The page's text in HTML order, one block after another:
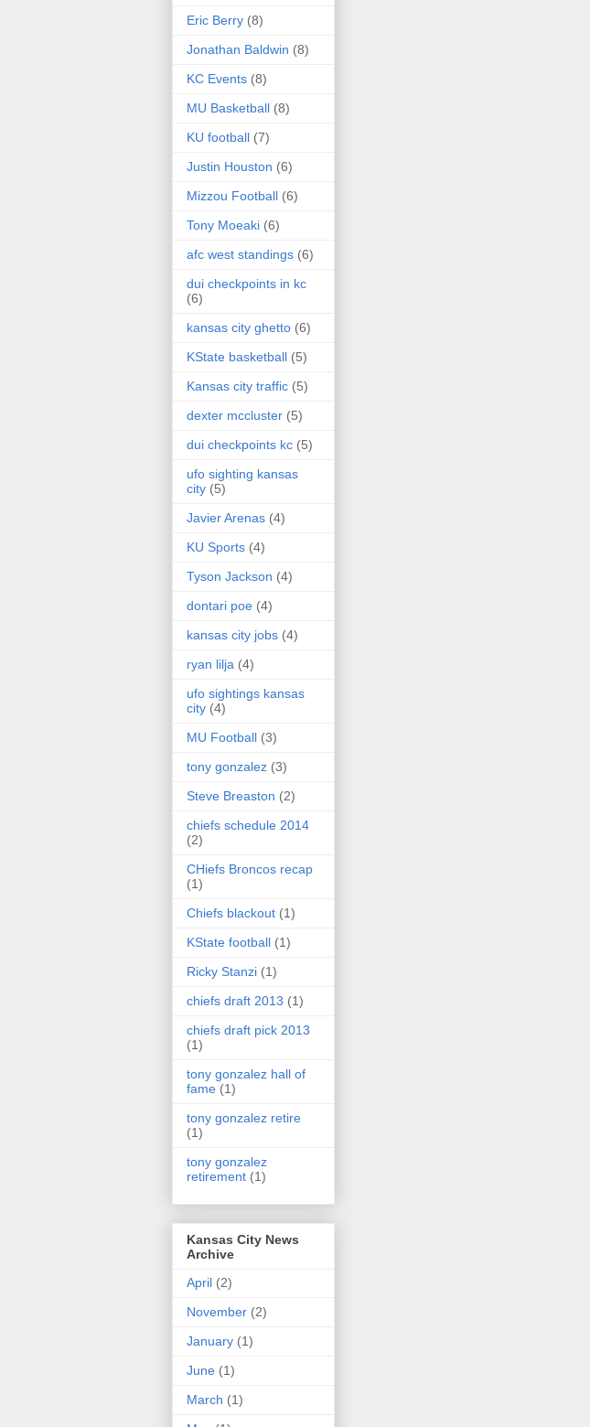
Eric Berry (8)
Jonathan Baldwin (8)
KC Events (8)
MU Basketball (8)
KU football (7)
Justin Houston (6)
Mizzou Football (6)
Tony Moeaki (6)
afc west standings (6)
dui checkpoints in kc
(6)
kansas city ghetto (6)
KState basketball (5)
Kansas city traffic (5)
dexter mccluster (5)
dui checkpoints kc (5)
ufo sighting kansas
city (5)
Javier Arenas (4)
KU Sports (4)
Tyson Jackson (4)
dontari poe (4)
kansas city jobs (4)
ryan lilja (4)
ufo sightings kansas
city (4)
MU Football (3)
tony gonzalez (3)
Steve Breaston (2)
chiefs schedule 2014
(2)
CHiefs Broncos recap
(1)
Chiefs blackout (1)
KState football (1)
Ricky Stanzi (1)
chiefs draft 2013 (1)
chiefs draft pick 2013
(1)
tony gonzalez hall of
fame (1)
tony gonzalez retire
(1)
tony gonzalez
retirement (1)
Kansas City News
Archive
April (2)
November (2)
January (1)
June (1)
March (1)